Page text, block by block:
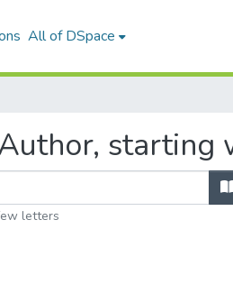
All of DSpace
starting
letters